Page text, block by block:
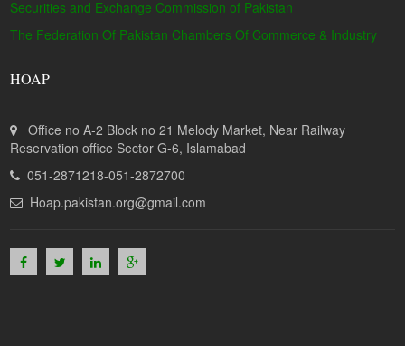
Securities and Exchange Commission of Pakistan
The Federation Of Pakistan Chambers Of Commerce & Industry
HOAP
Office no A-2 Block no 21 Melody Market, Near Railway
Reservation office Sector G-6, Islamabad
051-2871218-051-2872700
Hoap.pakistan.org@gmail.com